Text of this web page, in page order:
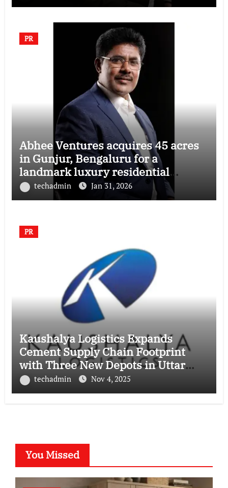
PR
Abhee Ventures acquires 45 acres
in Gunjur, Bengaluru for a
landmark luxury residential
township
techadmin Jan 31, 2026
PR
Kaushalya Logistics Expands
Cement Supply Chain Footprint
with Three New Depots in Uttar
Pradesh
techadmin Nov 4, 2025
You Missed